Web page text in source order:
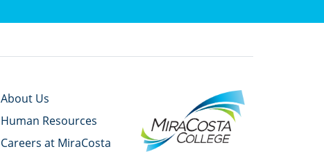
About Us
Human Resources
Careers at MiraCosta